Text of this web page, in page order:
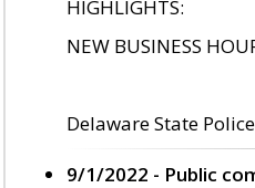
HIGHLIGHTS:
NEW BUSINESS
Delaware State
9/1/2022 - Public